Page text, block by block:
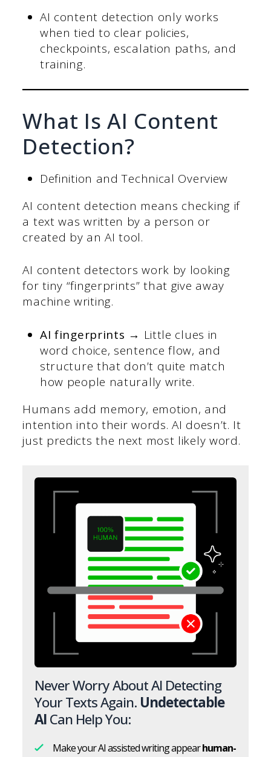
AI content detection only works
when tied to clear policies,
checkpoints, escalation paths, and
training.
What Is AI Content
Detection?
Definition and Technical Overview
AI content detection means checking if
a text was written by a person or
created by an AI tool.
AI content detectors work by looking
for tiny “fingerprints” that give away
machine writing.
AI fingerprints → Little clues in
word choice, sentence flow, and
structure that don’t quite match
how people naturally write.
Humans add memory, emotion, and
intention into their words. AI doesn’t. It
just predicts the next most likely word.
Never Worry About AI Detecting
Your Texts Again. Undetectable
AICan Help You:
Make your AI assisted writing appearhuman-